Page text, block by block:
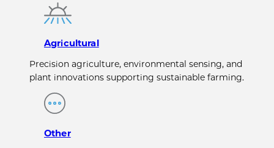
Agricultural
Precision agriculture, environmental sensing, and
plant innovations supporting sustainable farming.
Other